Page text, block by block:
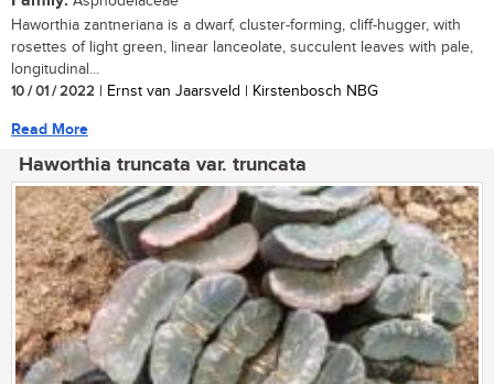
Haworthia zantneriana is a dwarf, cluster-forming, cliff-hugger, with
rosettes of light green, linear lanceolate, succulent leaves with pale,
longitudinal...
10 / 01 / 2022 | Ernst van Jaarsveld | Kirstenbosch NBG
Read More
Haworthia truncata var. truncata